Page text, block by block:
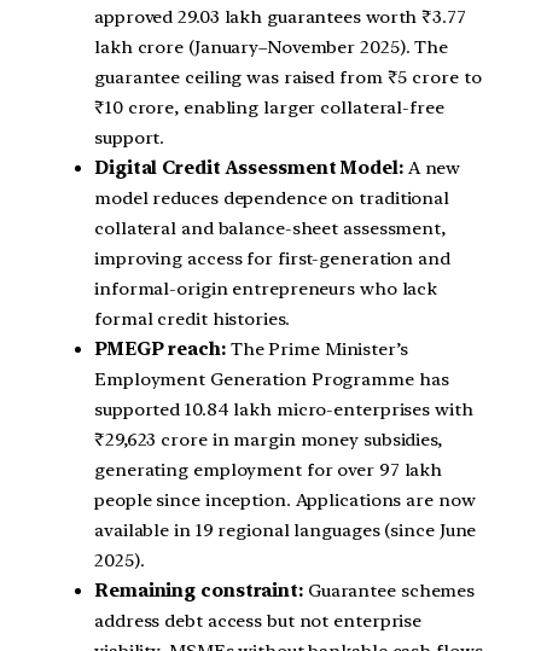
approved 29.03 lakh guarantees worth ₹3.77
lakh crore (January–November 2025). The
guarantee ceiling was raised from ₹5 crore to
₹10 crore, enabling larger collateral-free
support.
Digital Credit Assessment Model:A new
model reduces dependence on traditional
collateral and balance-sheet assessment,
improving access for first-generation and
informal-origin entrepreneurs who lack
formal credit histories.
PMEGP reach:The Prime Minister’s
Employment Generation Programme has
supported 10.84 lakh micro-enterprises with
₹29,623 crore in margin money subsidies,
generating employment for over 97 lakh
people since inception. Applications are now
available in 19 regional languages (since June
2025).
Remaining constraint:Guarantee schemes
address debt access but not enterprise